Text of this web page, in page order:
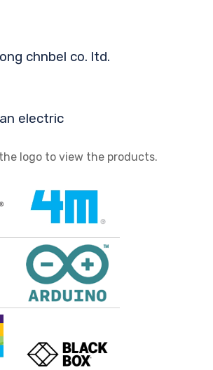
chnbel co. ltd.
electric
logo to view the products.